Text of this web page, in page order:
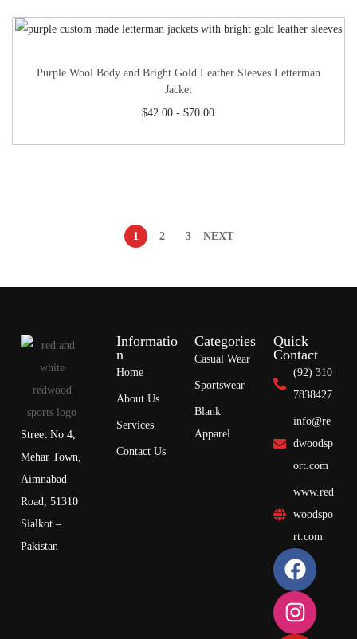
Purple Wool Body and Bright Gold Leather Sleeves Letterman
Jacket
$42.00 -$70.00
1 2 3 NEXT
Street No 4,
Mehar Town,
Aimnabad
Road, 51310
Sialkot –
Pakistan
Informatio
n
Home
About Us
Services
Contact Us
Categories
Casual Wear
Sportswear
Blank
Apparel
Quick
Contact
(92) 310
7838427
info@re
dwoodsp
ort.com
www.red
woodspo
rt.com